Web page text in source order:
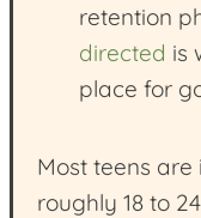
retention
directed is
place for
Most teens
roughly 18 to